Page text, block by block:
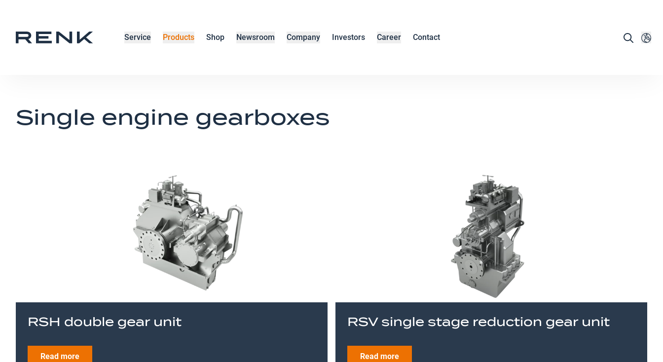
Service Products Shop Newsroom Company Investors Career Contact
Single engine gearboxes
RSH double gear unit
Read more
RSV single stage reduction gear unit
Read more